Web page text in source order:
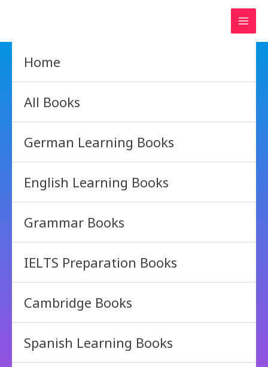
Home
All Books
German Learning Books
English Learning Books
Grammar Books
IELTS Preparation Books
Cambridge Books
Spanish Learning Books